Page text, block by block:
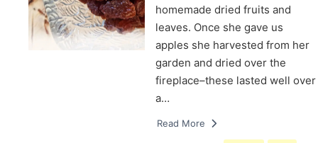
homemade dried fruits and
leaves. Once she gave us
apples she harvested from her
garden and dried over the
fireplace–these lasted well over
a…
Read More